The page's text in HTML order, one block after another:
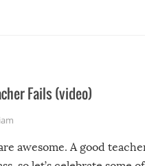
Fails (video)
awesome. A good